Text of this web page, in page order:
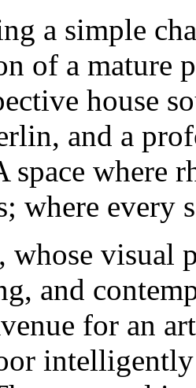
a simple
of a mature
house
and a
space where
where every
whose visual
and
for an